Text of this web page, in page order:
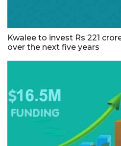
Kwalee to invest Rs 221
over the next five years